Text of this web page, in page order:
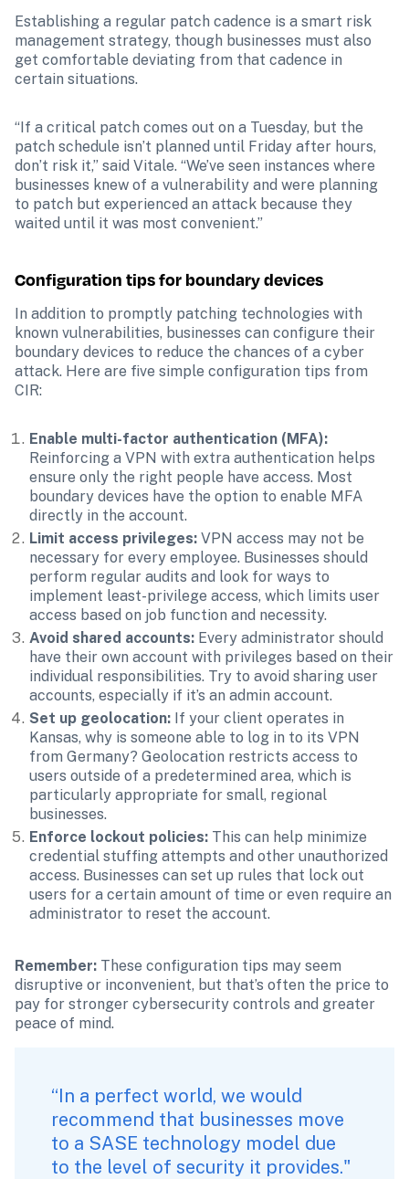
Establishing a regular patch cadence is a smart risk
management strategy, though businesses must also
get comfortable deviating from that cadence in
certain situations.
“If a critical patch comes out on a Tuesday, but the
patch schedule isn’t planned until Friday after hours,
don’t risk it,” said Vitale. “We’ve seen instances where
businesses knew of a vulnerability and were planning
to patch but experienced an attack because they
waited until it was most convenient.”
Configuration tips for boundary devices
In addition to promptly patching technologies with
known vulnerabilities, businesses can configure their
boundary devices to reduce the chances of a cyber
attack. Here are five simple configuration tips from
CIR:
Enable multi-factor authentication (MFA):
Reinforcing a VPN with extra authentication helps
ensure only the right people have access. Most
boundary devices have the option to enable MFA
directly in the account.
Limit access privileges: VPN access may not be
necessary for every employee. Businesses should
perform regular audits and look for ways to
implement least-privilege access, which limits user
access based on job function and necessity.
Avoid shared accounts: Every administrator should
have their own account with privileges based on their
individual responsibilities. Try to avoid sharing user
accounts, especially if it’s an admin account.
Set up geolocation: If your client operates in
Kansas, why is someone able to log in to its VPN
from Germany? Geolocation restricts access to
users outside of a predetermined area, which is
particularly appropriate for small, regional
businesses.
Enforce lockout policies: This can help minimize
credential stuffing attempts and other unauthorized
access. Businesses can set up rules that lock out
users for a certain amount of time or even require an
administrator to reset the account.
Remember: These configuration tips may seem
disruptive or inconvenient, but that’s often the price to
pay for stronger cybersecurity controls and greater
peace of mind.
“In a perfect world, we would
recommend that businesses move
to a SASE technology model due
to the level of security it provides."